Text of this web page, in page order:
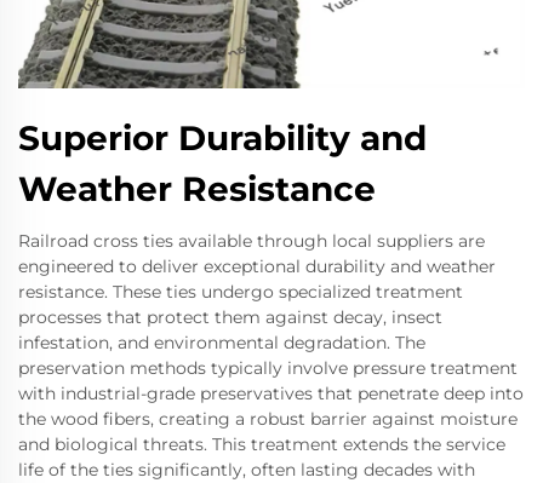
Superior Durability and
Weather Resistance
Railroad cross ties available through local suppliers are
engineered to deliver exceptional durability and weather
resistance. These ties undergo specialized treatment
processes that protect them against decay, insect
infestation, and environmental degradation. The
preservation methods typically involve pressure treatment
with industrial-grade preservatives that penetrate deep into
the wood fibers, creating a robust barrier against moisture
and biological threats. This treatment extends the service
life of the ties significantly, often lasting decades with